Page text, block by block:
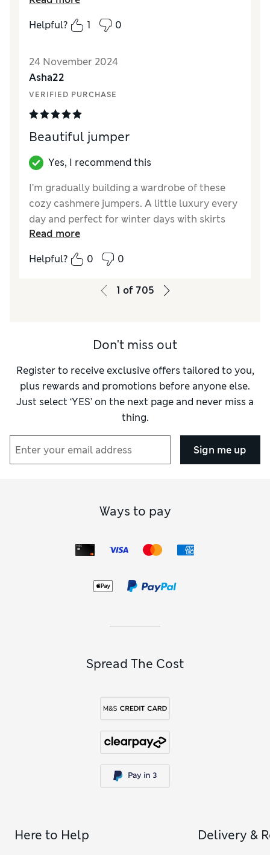
StyleExcellent
How did it fit?
True to size
MaterialExcellent
Helpful?
1 0
24 November 2024
Asha22
VERIFIED PURCHASE
Beautiful jumper
Yes, I recommend this
I’m gradually building a wardrobe of these
cozy cashmere jumpers. A little luxury every
day and perfect for winter days with skirts
and jeans
Reviewer Ratings
Excellent
Material
Excellent
Read more
Helpful?
0 0
1 of705
Don't miss out
Register to receive exclusive offers tailored to you,
plus rewards and promotions before anyone else.
Just select ‘YES’ on the next page and never miss a
thing.
Sign me up
Ways to pay
Spread The Cost
Here to Help Delivery &